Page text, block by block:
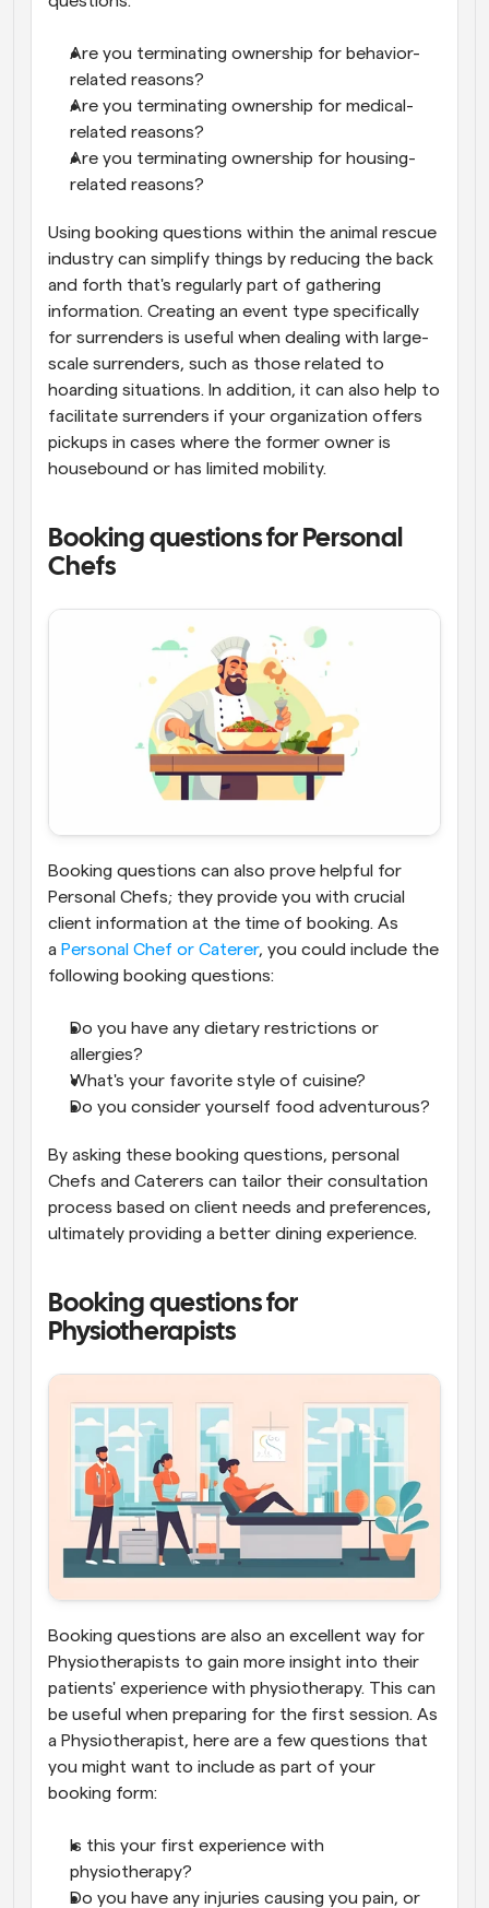
Are you terminating ownership for behavior-
related reasons?
Are you terminating ownership for medical-
related reasons?
Are you terminating ownership for housing-
related reasons?
Using booking questions within the animal rescue
industry can simplify things by reducing the back
and forth that's regularly part of gathering
information. Creating an event type specifically
for surrenders is useful when dealing with large-
scale surrenders, such as those related to
hoarding situations. In addition, it can also help to
facilitate surrenders if your organization offers
pickups in cases where the former owner is
housebound or has limited mobility.
Booking questions for Personal
Chefs
Booking questions can also prove helpful for
Personal Chefs; they provide you with crucial
client information at the time of booking. As
a Personal Chef or Caterer, you could include the
following booking questions:
Do you have any dietary restrictions or
allergies?
What's your favorite style of cuisine?
Do you consider yourself food adventurous?
By asking these booking questions, personal
Chefs and Caterers can tailor their consultation
process based on client needs and preferences,
ultimately providing a better dining experience.
Booking questions for
Physiotherapists
Booking questions are also an excellent way for
Physiotherapists to gain more insight into their
patients' experience with physiotherapy. This can
be useful when preparing for the first session. As
a Physiotherapist, here are a few questions that
you might want to include as part of your
booking form:
Is this your first experience with
physiotherapy?
Do you have any injuries causing you pain, or